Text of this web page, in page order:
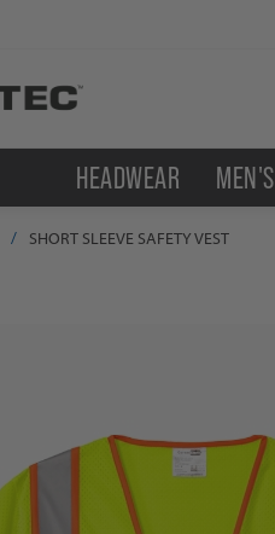
HEADWEAR MEN'S
/ SHORT SLEEVE SAFETY VEST